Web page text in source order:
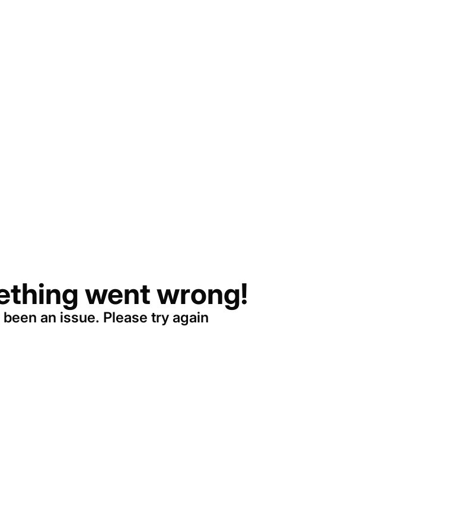
went wrong!
an issue. Please try again